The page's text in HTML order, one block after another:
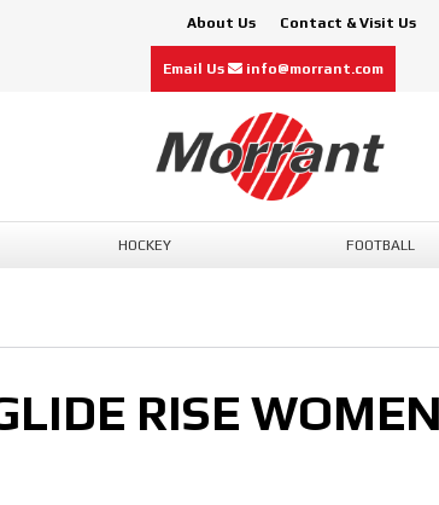
About Us Contact & Visit Us
Email Us info@morrant.com
HOCKEY FOOTBALL
RISE